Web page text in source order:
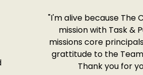
"I'm alive because The
mission with Task &
missions core
grattitude to the
Thank you for